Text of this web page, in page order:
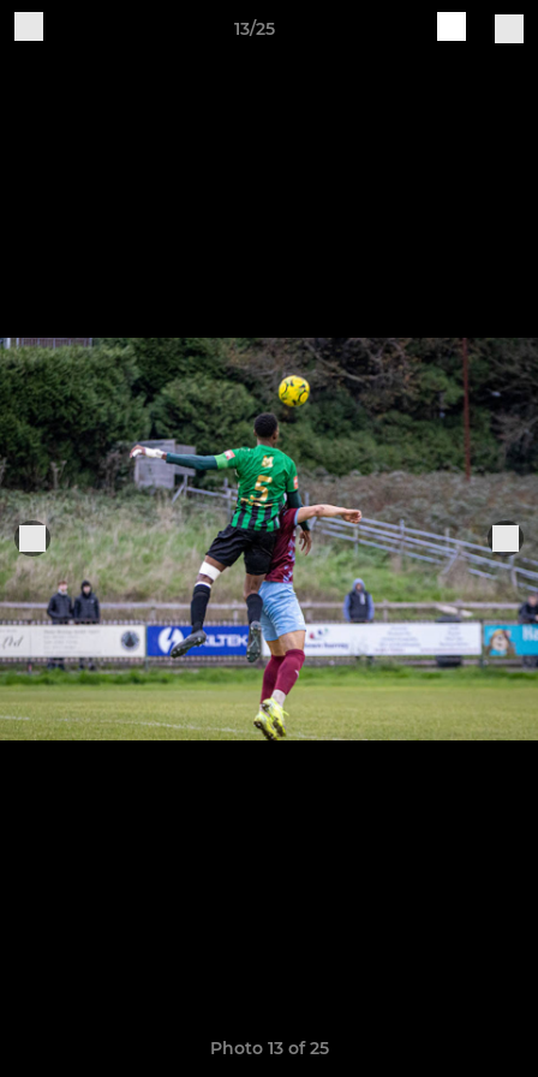
13/25
Photo 13 of 25